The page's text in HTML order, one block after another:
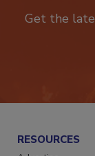
Get the
RESOURCES